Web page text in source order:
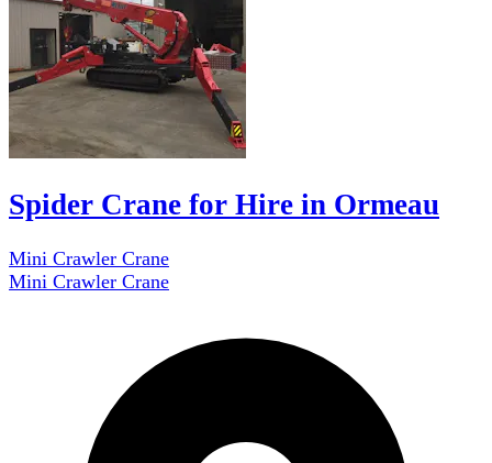
Spider Crane for Hire in Ormeau
Mini Crawler Crane
Mini Crawler Crane